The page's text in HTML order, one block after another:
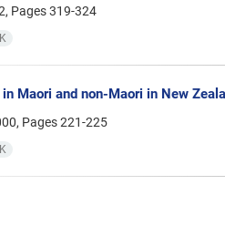
Pages319-324
Maori and non-Maori in New
Pages221-225